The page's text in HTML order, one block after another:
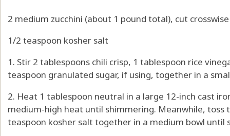
2 medium zucchini (about 1 pound total), cut
1/2 teaspoon kosher salt
1. Stir 2 tablespoons chili crisp, 1 tablespoon rice
teaspoon granulated sugar, if using, together in a
2. Heat 1 tablespoon neutral in a large 12-inch cast
medium-high heat until shimmering. Meanwhile, toss
teaspoon kosher salt together in a medium bowl until